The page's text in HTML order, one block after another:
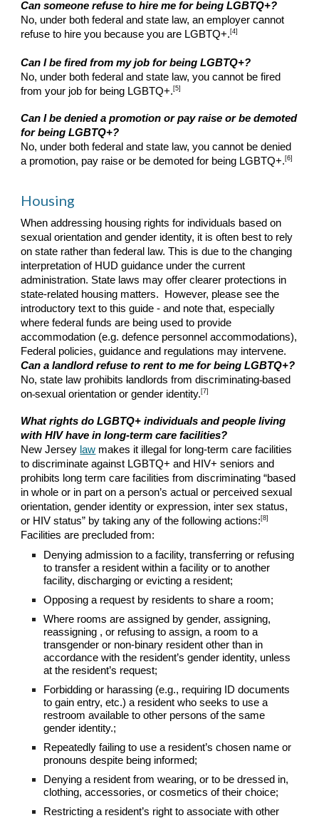
Can someone refuse to hire me for being LGBTQ+?
No, under both federal and state law, an employer cannot
refuse to hire you because you are LGBTQ+.[4]
Can I be fired from my job for being LGBTQ+?
No, under both federal and state law, you cannot be fired
from your job for being LGBTQ+.[5]
Can I be denied a promotion or pay raise or be demoted
for being LGBTQ+?
No, under both federal and state law, you cannot be denied
a promotion, pay raise or be demoted for being LGBTQ+.[6]
Housing
When addressing housing rights for individuals based on
sexual orientation and gender identity, it is often best to rely
on state rather than federal law. This is due to the changing
interpretation of HUD guidance under the current
administration. State laws may offer clearer protections in
state-related housing matters. However, please see the
introductory text to this guide - and note that, especially
where federal funds are being used to provide
accommodation (e.g. defence personnel accommodations),
Federal policies, guidance and regulations may intervene.
Can a landlord refuse to rent to me for being LGBTQ+?
No, state law prohibitslandlords from discriminating based
on sexual orientation or gender identity.[7]
What rights do LGBTQ+ individuals and people living
with HIV have in long-term care facilities?
New Jersey law makes it illegal for long-term care facilities
to discriminate against LGBTQ+ and HIV+ seniors and
prohibits long term care facilities from discriminating “based
in whole or in part on a person’s actual or perceived sexual
orientation, gender identity or expression, inter sex status,
or HIV status” by taking any of the following actions:[8]
Facilities are precluded from:
Denying admission to a facility, transferring or refusing
to transfer a resident within a facility or to another
facility, discharging or evicting a resident;
Opposing a request by residents to share a room;
Where rooms are assigned by gender, assigning,
reassigning , or refusing to assign, a room to a
transgender or non-binary resident other than in
accordance with the resident’s gender identity, unless
at the resident’s request;
Forbidding or harassing (e.g., requiring ID documents
to gain entry, etc.) a resident who seeks to use a
restroom available to other persons of the same
gender identity.;
Repeatedly failing to use a resident’s chosen name or
pronouns despite being informed;
Denying a resident from wearing, or to be dressed in,
clothing, accessories, or cosmetics of their choice;
Restricting a resident’s right to associate with other